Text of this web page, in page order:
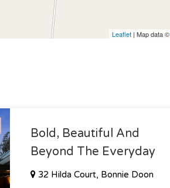
Leaflet| Map data ©
Bold, Beautiful And
Beyond The Everyday
32 Hilda Court, Bonnie Doon